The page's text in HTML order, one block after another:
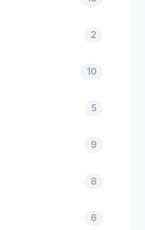
2
10
5
9
8
6